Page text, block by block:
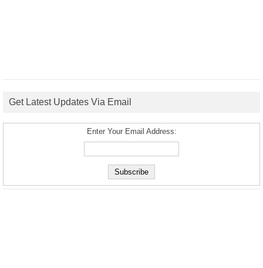
Get Latest Updates Via Email
Enter Your Email Address: